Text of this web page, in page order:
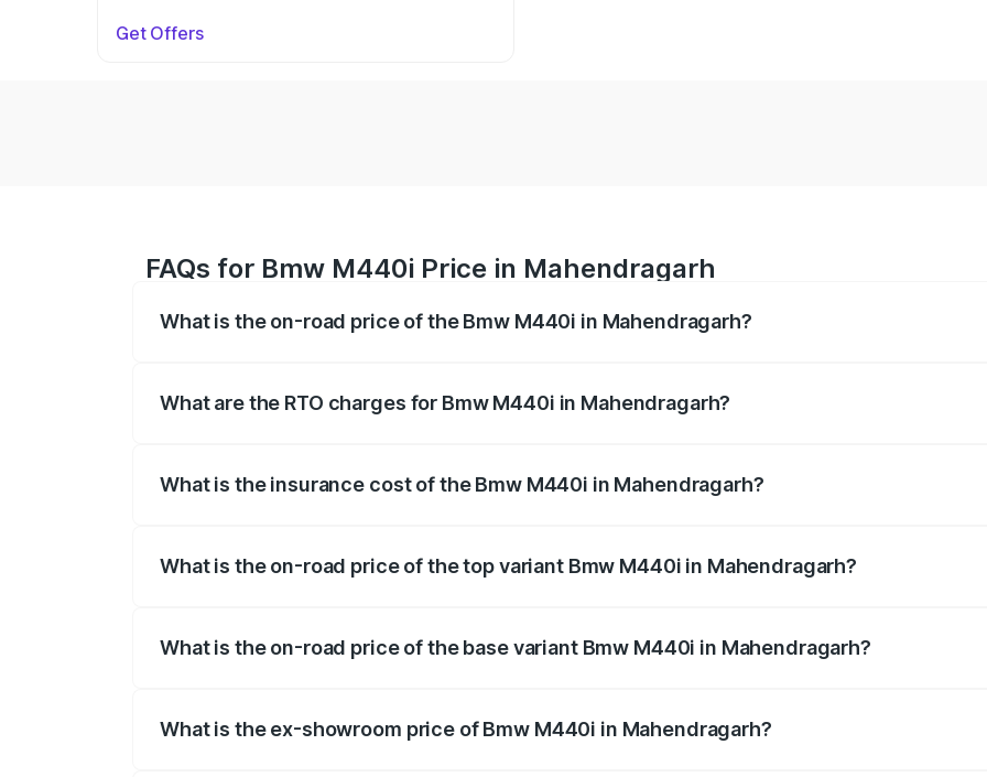
Get Offers
FAQs for Bmw M440i Price in Mahendragarh
What is the on-road price of the Bmw M440i in Mahendragarh?
What are the RTO charges for Bmw M440i in Mahendragarh?
What is the insurance cost of the Bmw M440i in Mahendragarh?
What is the on-road price of the top variant Bmw M440i in Mahendragarh?
What is the on-road price of the base variant Bmw M440i in Mahendragarh?
What is the ex-showroom price of Bmw M440i in Mahendragarh?